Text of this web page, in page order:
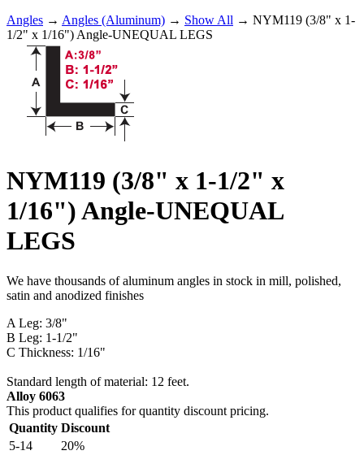
Angles → Angles (Aluminum) → Show All → NYM119 (3/8" x 1-
1/2" x 1/16") Angle-UNEQUAL LEGS
NYM119 (3/8" x 1-1/2" x
1/16") Angle-UNEQUAL
LEGS
We have thousands of aluminum angles in stock in mill, polished,
satin and anodized finishes
A Leg: 3/8"
B Leg: 1-1/2"
C Thickness: 1/16"
Standard length of material: 12 feet.
Alloy 6063
This product qualifies for quantity discount pricing.
Quantity Discount
5-14
20%